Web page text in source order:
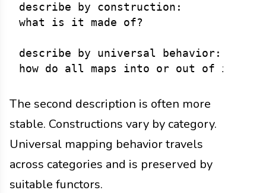
describe by construction:
what is it made of?
describe by universal behavior:
The second description is often more
stable. Constructions vary by category.
Universal mapping behavior travels
across categories and is preserved by
suitable functors.